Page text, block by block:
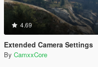
4.69
Extended Camera Settings
By CamxxCore